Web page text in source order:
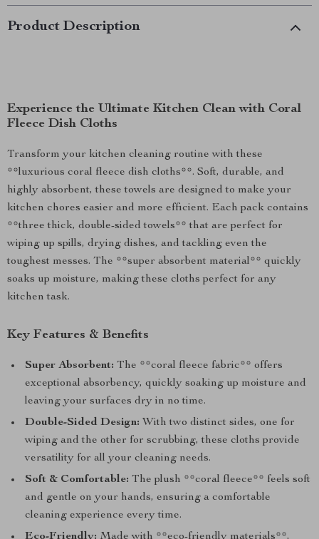
Product Description
Experience the Ultimate Kitchen Clean with Coral
Fleece Dish Cloths
Transform your kitchen cleaning routine with these
**luxurious coral fleece dish cloths**. Soft, durable, and
highly absorbent, these towels are designed to make your
kitchen chores easier and more efficient. Each pack contains
**three thick, double-sided towels** that are perfect for
wiping up spills, drying dishes, and tackling even the
toughest messes. The **super absorbent material** quickly
soaks up moisture, making these cloths perfect for any
kitchen task.
Key Features & Benefits
Super Absorbent: The **coral fleece fabric** offers
exceptional absorbency, quickly soaking up moisture and
leaving your surfaces dry in no time.
Double-Sided Design: With two distinct sides, one for
wiping and the other for scrubbing, these cloths provide
versatility for all your cleaning needs.
Soft & Comfortable: The plush **coral fleece** feels soft
and gentle on your hands, ensuring a comfortable
cleaning experience every time.